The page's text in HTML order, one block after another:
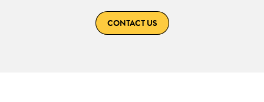
CONTACT US